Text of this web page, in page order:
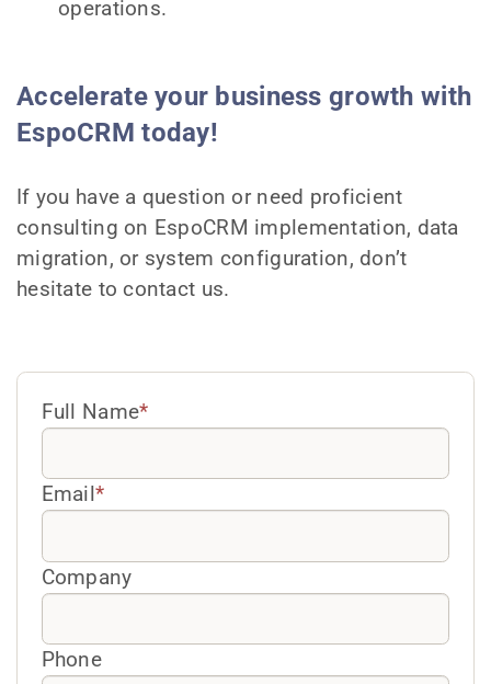
operations.
Accelerate your business growth with
EspoCRM today!
If you have a question or need proficient
consulting on EspoCRM implementation, data
migration, or system configuration, don’t
hesitate to contact us.
Full Name*
Email*
Company
Phone